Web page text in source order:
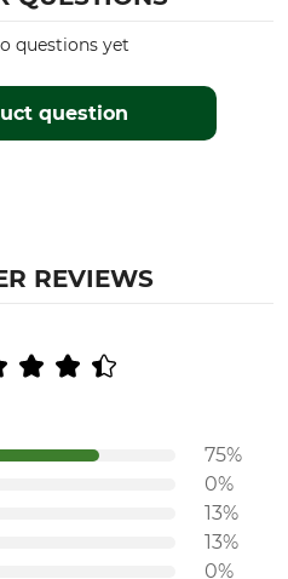
question
questions yet
REVIEWS
75%
0%
13%
13%
0%